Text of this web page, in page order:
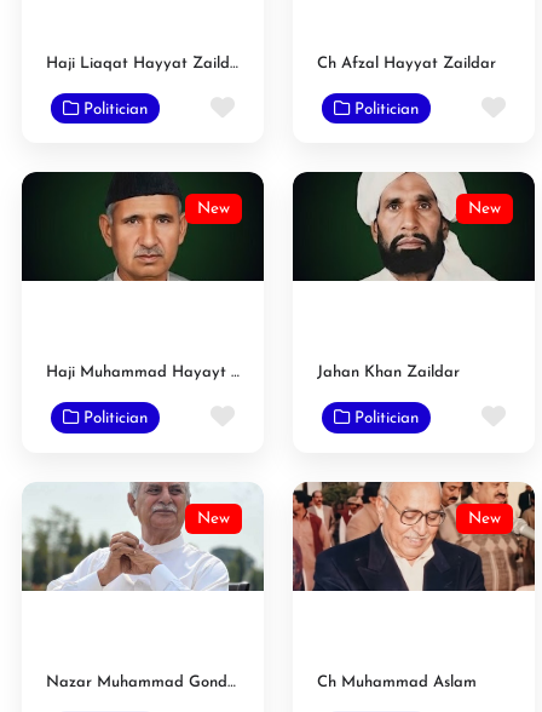
Haji Liaqat Hayyat Zaildar
Politician Favorite
Ch Afzal Hayyat Zaildar
Politician
New
Haji Muhammad Hayayt Zaildar
Politician Favorite
New
Jahan Khan Zaildar
Politician
New
Nazar Muhammad Gondal
New
Ch Muhammad Aslam